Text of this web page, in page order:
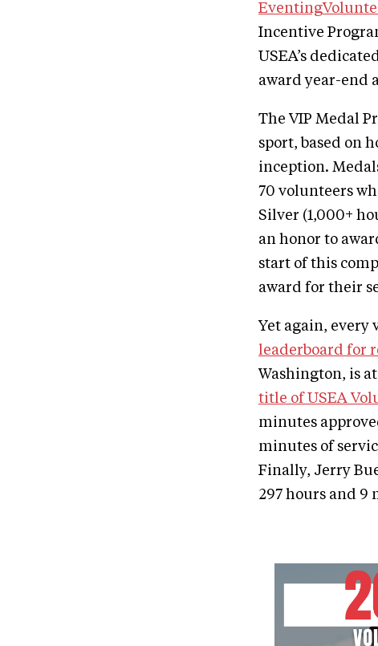
Incentive
USEA’s
award year-end
The VIP Medal
sport, based on
inception.
70 volunteers
Silver (1,000+
an honor to
start of this
award for their
Yet again, every
leaderboard for
Washington, is
title of USEA
minutes
minutes of
Finally, Jerry
297 hours and